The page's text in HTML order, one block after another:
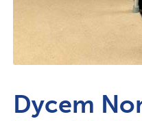
Dycem